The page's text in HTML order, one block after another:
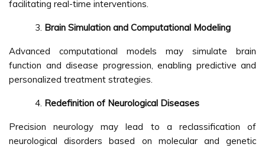
facilitating real-time interventions.
Brain Simulation and Computational Modeling
Advanced computational models may simulate brain
function and disease progression, enabling predictive and
personalized treatment strategies.
Redefinition of Neurological Diseases
Precision neurology may lead to a reclassification of
neurological disorders based on molecular and genetic